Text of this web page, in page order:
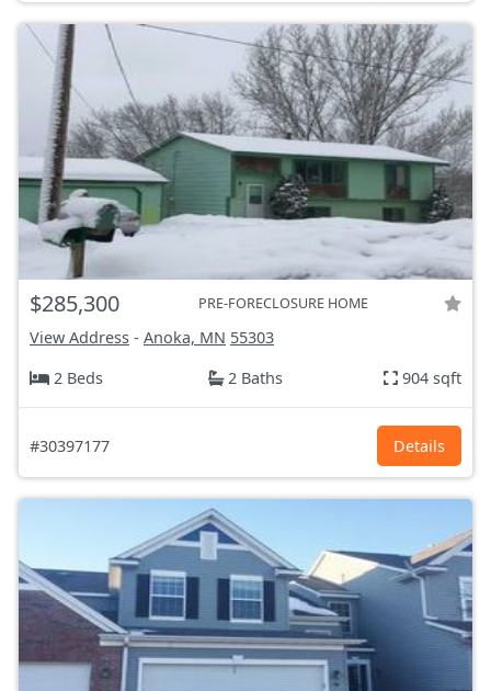
$285,300 PRE-FORECLOSURE HOME
View Address - Anoka, MN 55303
2 Beds
2 Baths 904 sqft
#30397177 Details